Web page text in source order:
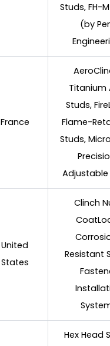
Studs, FH-
(by
France
Titanium
Studs,
Flame-
Studs,
Adjustable
United
States
Clinch
Resistant
Hex Head